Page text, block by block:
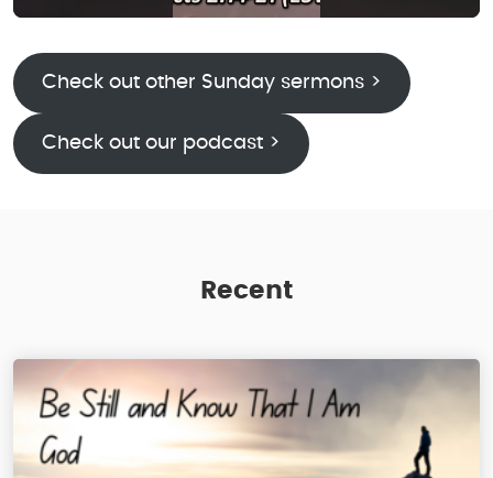
Check out other Sunday sermons >
Check out our podcast >
Recent